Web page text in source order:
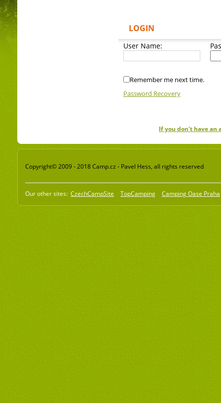
LOGIN
User Name:
Remember me next time.
Password Recovery
If you don't have an
Copyright© 2009 - 2018 Camp.cz - Pavel Hess, all rights reserved
Our other sites: CzechCampSite TopCamping Camping Oase Praha